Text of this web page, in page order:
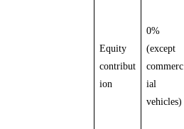
Equity
contribut
ion
0%
(except
commerc
ial
vehicles)